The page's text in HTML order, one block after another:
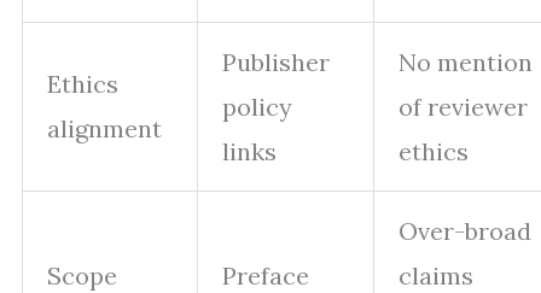
Ethics
alignment
Publisher
policy
links
No mention
of reviewer
ethics
Scope
Preface
Over-broad
claims